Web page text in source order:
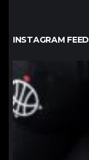
INSTAGRAM FEED